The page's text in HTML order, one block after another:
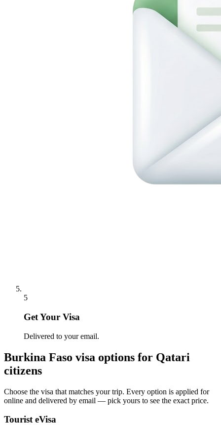
5
Get Your Visa
Delivered to your email.
Burkina Faso visa options for Qatari
citizens
Choose the visa that matches your trip. Every option is applied for
online and delivered by email — pick yours to see the exact price.
Tourist eVisa